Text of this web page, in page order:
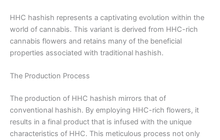
HHC hashish represents a captivating evolution within the
world of cannabis. This variant is derived from HHC-rich
cannabis flowers and retains many of the beneficial
properties associated with traditional hashish.
The Production Process
The production of HHC hashish mirrors that of
conventional hashish. By employing HHC-rich flowers, it
results in a final product that is infused with the unique
characteristics of HHC. This meticulous process not only